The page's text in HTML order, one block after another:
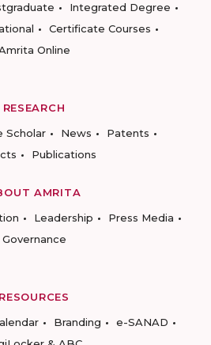
Integrated Degree
Certificate Courses
Online
RESEARCH
Scholar News
Patents
Publications
AMRITA
Leadership
Press Media
Governance
RESOURCES
Branding
e-SANAD